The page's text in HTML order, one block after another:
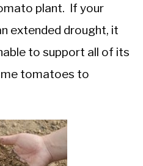
plant. If your
extended drought, it
to support all of its
tomatoes to